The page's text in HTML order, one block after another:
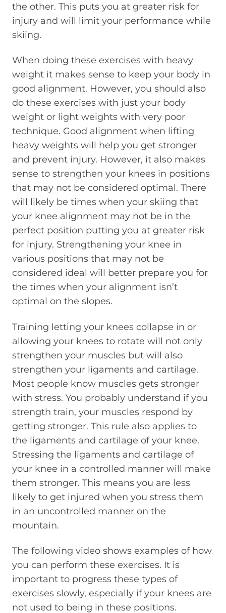
the other. This puts you at greater risk for
injury and will limit your performance while
skiing.
When doing these exercises with heavy
weight it makes sense to keep your body in
good alignment. However, you should also
do these exercises with just your body
weight or light weights with very poor
technique. Good alignment when lifting
heavy weights will help you get stronger
and prevent injury. However, it also makes
sense to strengthen your knees in positions
that may not be considered optimal. There
will likely be times when your skiing that
your knee alignment may not be in the
perfect position putting you at greater risk
for injury. Strengthening your knee in
various positions that may not be
considered ideal will better prepare you for
the times when your alignment isn’t
optimal on the slopes.
Training letting your knees collapse in or
allowing your knees to rotate will not only
strengthen your muscles but will also
strengthen your ligaments and cartilage.
Most people know muscles gets stronger
with stress. You probably understand if you
strength train, your muscles respond by
getting stronger. This rule also applies to
the ligaments and cartilage of your knee.
Stressing the ligaments and cartilage of
your knee in a controlled manner will make
them stronger. This means you are less
likely to get injured when you stress them
in an uncontrolled manner on the
mountain.
The following video shows examples of how
you can perform these exercises. It is
important to progress these types of
exercises slowly, especially if your knees are
not used to being in these positions.